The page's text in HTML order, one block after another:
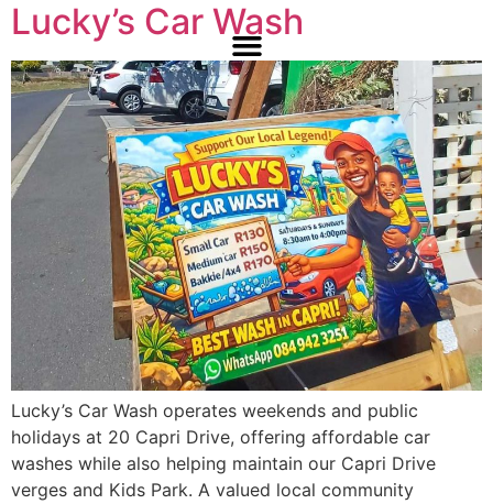
Lucky’s Car Wash
Lucky’s Car Wash operates weekends and public
holidays at 20 Capri Drive, offering affordable car
washes while also helping maintain our Capri Drive
verges and Kids Park. A valued local community